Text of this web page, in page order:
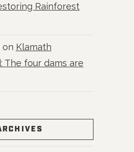
Rainforest
on Klamath
The four dams are